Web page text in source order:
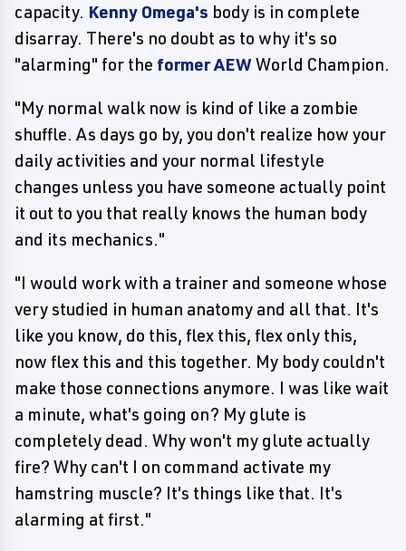
capacity. Kenny Omega's body is in complete
disarray. There's no doubt as to why it's so
"alarming" for the former AEWWorld Champion.
"My normal walk now is kind of like a zombie
shuffle. As days go by, you don't realize how your
daily activities and your normal lifestyle
changes unless you have someone actually point
it out to you that really knows the human body
and its mechanics."
"I would work with a trainer and someone whose
very studied in human anatomy and all that. It's
like you know, do this, flex this, flex only this,
now flex this and this together. My body couldn't
make those connections anymore. I was like wait
a minute, what's going on? My glute is
completely dead. Why won't my glute actually
fire? Why can't I on command activate my
hamstring muscle? It's things like that. It's
alarming at first."